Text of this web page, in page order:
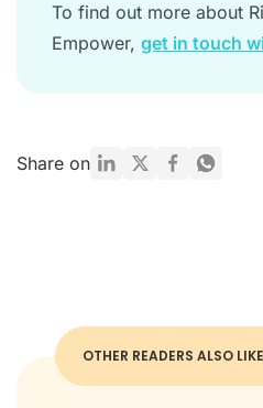
To find out more about
Empower, get in touch
Share on
OTHER READERS ALSO